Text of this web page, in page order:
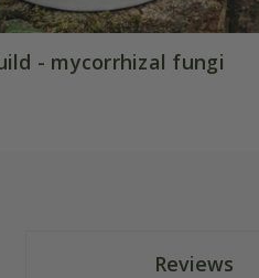
- mycorrhizal fungi
Reviews